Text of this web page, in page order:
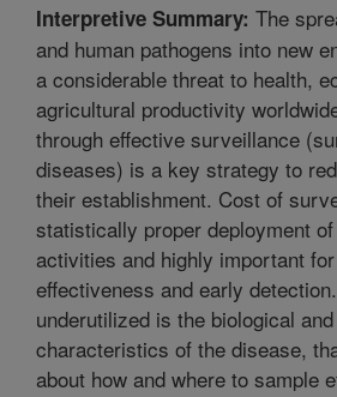
Interpretive Summary: The
and human pathogens into new
a considerable threat to health,
agricultural productivity
through effective surveillance
diseases) is a key strategy to
their establishment. Cost of
statistically proper deployment
activities and highly important
effectiveness and early
underutilized is the biological
characteristics of the disease,
about how and where to sample